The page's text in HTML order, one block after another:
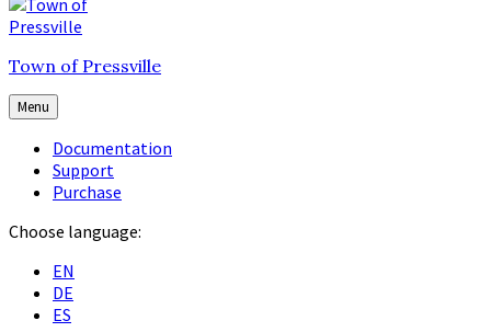
Town of Pressville
Menu
Documentation
Support
Purchase
Choose language:
EN
DE
ES